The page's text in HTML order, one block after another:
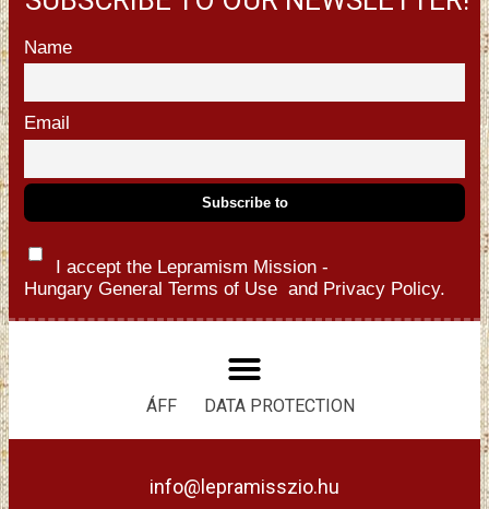
Name
Email
I accept the Lepramism Mission -
Hungary General Terms of Use and Privacy Policy.
ÁFF DATA PROTECTION
info@lepramisszio.hu